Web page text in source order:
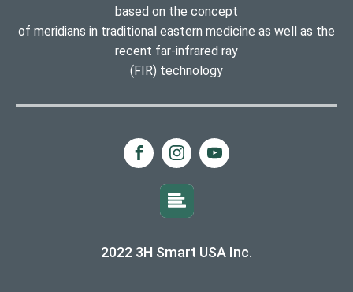
based on the concept
of meridians in traditional eastern medicine as well as the
recent far-infrared ray
(FIR) technology
2022 3H Smart USA Inc.